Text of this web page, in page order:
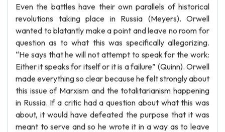
Even the battles have their own parallels of historical
revolutions taking place in Russia (Meyers). Orwell
wanted to blatantly make a point and leave no room for
question as to what this was specifically allegorizing.
“He says that he will not attempt to speak for the work:
Either it speaks for itself or it is a failure” (Quinn). Orwell
made everything so clear because he felt strongly about
this issue of Marxism and the totalitarianism happening
in Russia. If a critic had a question about what this was
about, it would have defeated the purpose that it was
meant to serve and so he wrote it in a way as to leave